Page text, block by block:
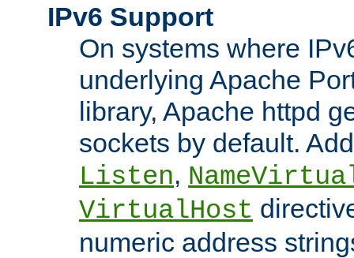
IPv6 Support
On systems where
underlying Apache
library, Apache httpd
sockets by default.
Listen,
VirtualHost
numeric address